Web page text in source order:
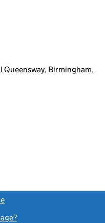
Queensway, Birmingham,